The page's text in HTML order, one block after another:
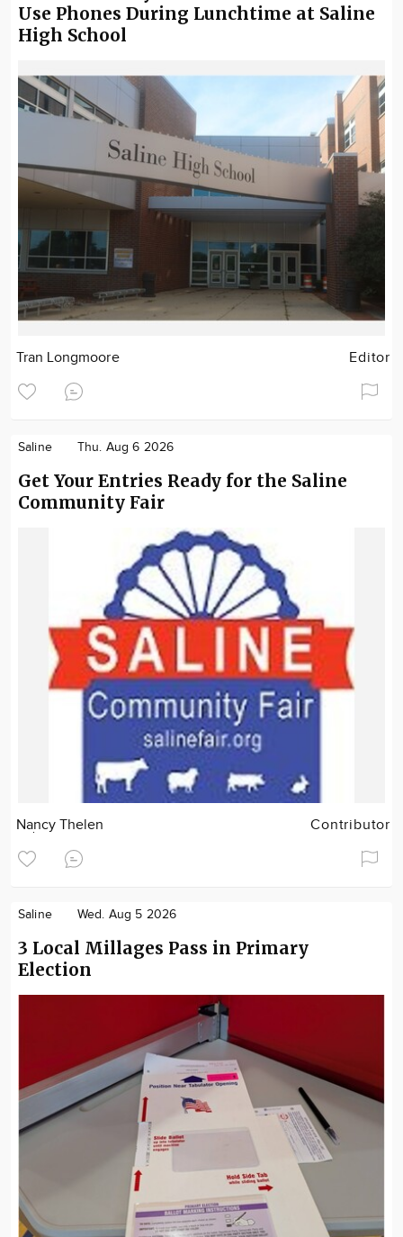
Use Phones During Lunchtime at Saline
High School
Tran Longmoore Editor
Saline Thu. Aug 6 2026
Get Your Entries Ready for the Saline
Community Fair
Nancy Thelen Contributor
Saline Wed. Aug 5 2026
3 Local Millages Pass in Primary
Election